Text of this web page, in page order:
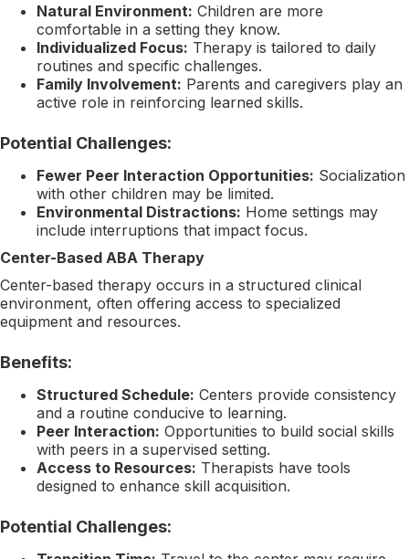
Natural Environment: Children are more
comfortable in a setting they know.
Individualized Focus: Therapy is tailored to daily
routines and specific challenges.
Family Involvement: Parents and caregivers play an
active role in reinforcing learned skills.
Potential Challenges:
Fewer Peer Interaction Opportunities: Socialization
with other children may be limited.
Environmental Distractions: Home settings may
include interruptions that impact focus.
Center-Based ABA Therapy
Center-based therapy occurs in a structured clinical
environment, often offering access to specialized
equipment and resources.
Benefits:
Structured Schedule: Centers provide consistency
and a routine conducive to learning.
Peer Interaction: Opportunities to build social skills
with peers in a supervised setting.
Access to Resources: Therapists have tools
designed to enhance skill acquisition.
Potential Challenges: